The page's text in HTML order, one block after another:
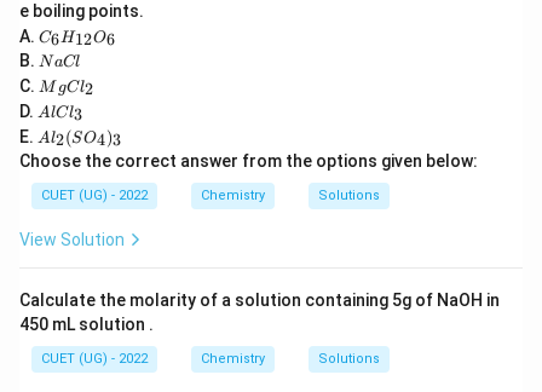
CFSE:
Ford^8
d8:
t_{2g}^6 e_g^2
t2
6
CFSE:
6(-0.4)+2(+0.6)
6(−0.4) + 2(+0.6)
e boiling points.
A. C
_6
H
_
{1
2}
O
_6
C6H12O6
B. N
a
C
l
NaCl
C. M
g
C
l_
2
M gCl2
D. A
C
l_
3
AlCl3
E. A
2
(S
O
4)
Al2(SO4)3
Choose the correct answer from the options given below:
CUET (UG) - 2022 Chemistry Solutions
View Solution
Calculate the molarity of a solution containing 5g of NaOH in
450 mL solution .
CUET (UG) - 2022 Chemistry Solutions